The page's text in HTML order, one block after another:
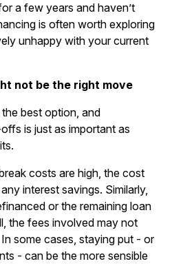
a few years and haven’t
is often worth exploring
unhappy with your current
not be the right move
best option, and
is just as important as
costs are high, the cost
interest savings. Similarly,
or the remaining loan
the fees involved may not
some cases, staying put - or
- can be the more sensible